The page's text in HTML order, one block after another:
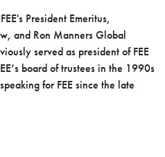
President Emeritus,
and Ron Manners Global
served as president of FEE
board of trustees in the 1990s
for FEE since the late